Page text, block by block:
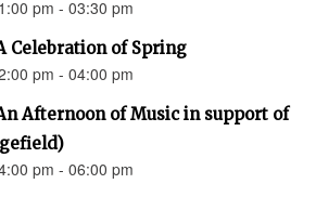
pm - 03:30 pm
Celebration of Spring
pm - 04:00 pm
Afternoon of Music in support of
pm - 06:00 pm